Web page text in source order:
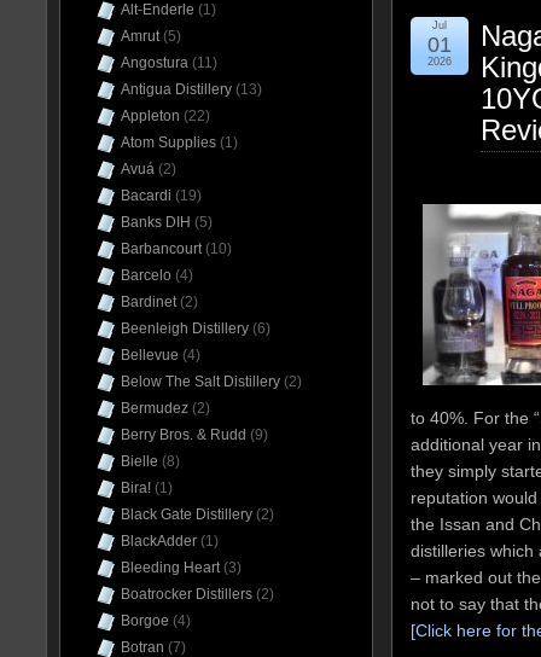
Jul
01
2026
to 40%. For the
additional year
they simply
reputation
the Issan and
distilleries which
– marked out
not to say that
[Click here for
Alt-Enderle (1)
Amrut(5)
Angostura (11)
Antigua Distillery (13)
Appleton (22)
Atom Supplies (1)
Avuá (2)
Bacardi (19)
Banks DIH (5)
Barbancourt(10)
Barcelo (4)
Bardinet(2)
Beenleigh Distillery (6)
Bellevue (4)
Below The Salt Distillery (2)
Bermudez (2)
Berry Bros. & Rudd (9)
Bielle (8)
Bira! (1)
Black Gate Distillery (2)
BlackAdder (1)
Bleeding Heart(3)
Boatrocker Distillers (2)
Borgoe (4)
Botran (7)